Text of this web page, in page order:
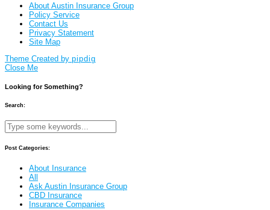
About Austin Insurance Group
Policy Service
Contact Us
Privacy Statement
Site Map
Theme Created by pipdig
Close Me
Looking for Something?
Search:
Post Categories:
About Insurance
All
Ask Austin Insurance Group
CBD Insurance
Insurance Companies